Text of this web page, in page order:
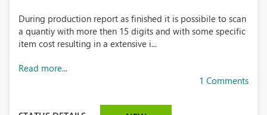
During production report as finished it is possibile to scan
a quantiy with more then 15 digits and with some specific
item cost resulting in a extensive i...
Read more...
1 Comments